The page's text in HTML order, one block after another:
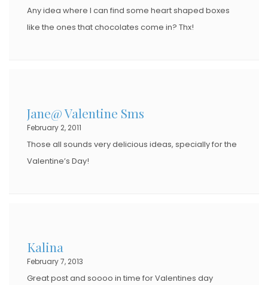
Any idea where I can find some heart shaped boxes
like the ones that chocolates come in? Thx!
Jane@ Valentine Sms
February 2, 2011
Those all sounds very delicious ideas, specially for the
Valentine’s Day!
Kalina
February 7, 2013
Great post and soooo in time for Valentines day